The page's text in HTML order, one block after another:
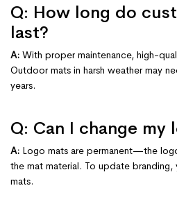
Q: How long do
last?
A: With proper maintenance, high-
Outdoor mats in harsh weather may
years.
Q: Can I change my
A: Logo mats are permanent—the
the mat material. To update
mats.